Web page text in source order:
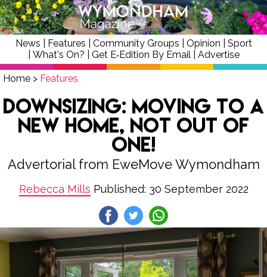
News Features Community Groups Opinion
Sport
What's On? Get E‑Edition By Email| Advertise
Home > Features
Downsizing: Moving to a
New Home, Not Out of
One!
Advertorial from EweMove Wymondham
Rebecca Mills Published: 30 September 2022